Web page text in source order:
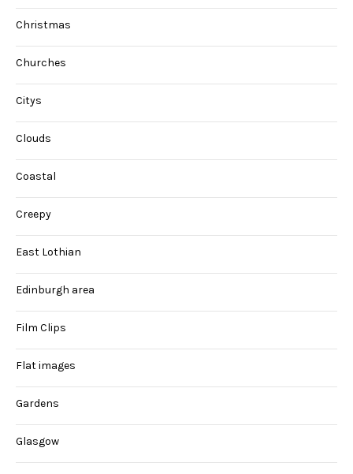
Christmas
Churches
Citys
Clouds
Coastal
Creepy
East Lothian
Edinburgh area
Film Clips
Flat images
Gardens
Glasgow